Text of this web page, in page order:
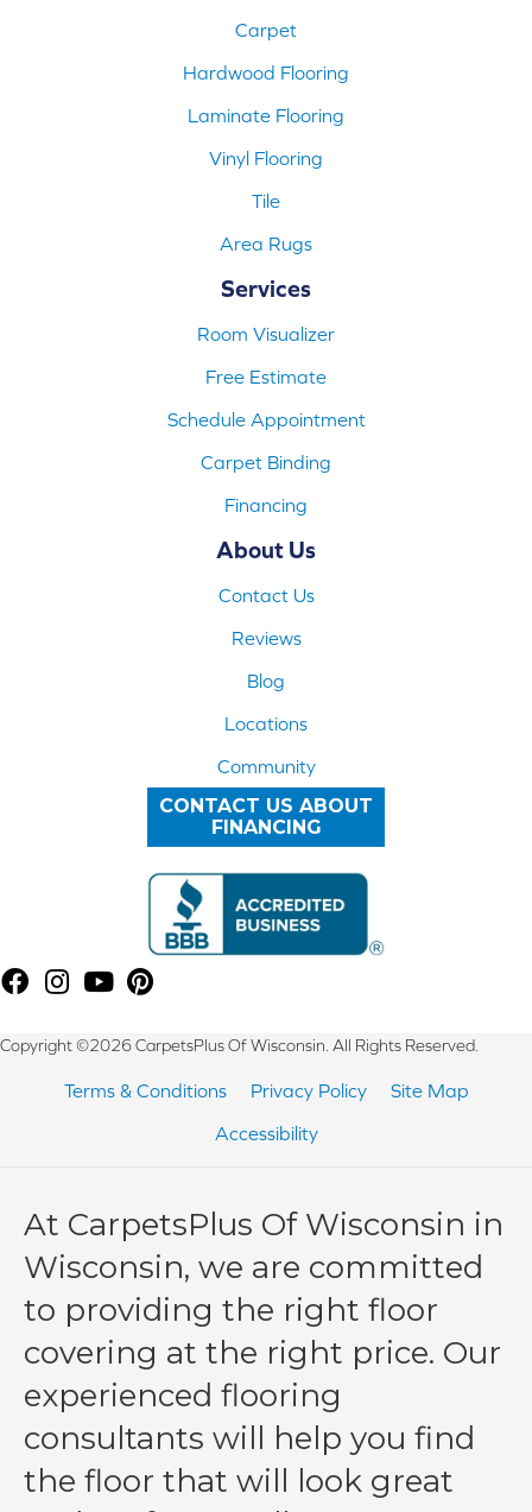
Carpet
Hardwood Flooring
Laminate Flooring
Vinyl Flooring
Tile
Area Rugs
Services
Room Visualizer
Free Estimate
Schedule Appointment
Carpet Binding
Financing
About Us
Contact Us
Reviews
Blog
Locations
Community
CONTACT US ABOUT
FINANCING
Copyright ©2026 CarpetsPlus Of Wisconsin. All Rights Reserved.
Terms & Conditions Privacy Policy
Site Map
Accessibility
At CarpetsPlus Of Wisconsin in
Wisconsin, we are committed
to providing the right floor
covering at the right price. Our
experienced flooring
consultants will help you find
the floor that will look great